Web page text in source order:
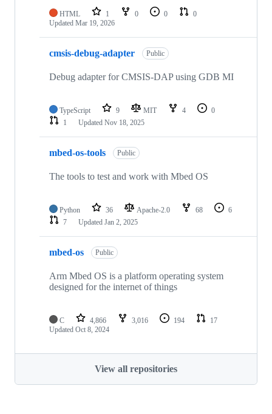
HTML 1 0 0
0
Updated Mar 19, 2026
cmsis-debug-adapter Public
Debug adapter for CMSIS-DAP using GDB MI
TypeScript 9 MIT 4
0
1
Updated Nov 18, 2025
mbed-os-tools Public
The tools to test and work with Mbed OS
Python 36 Apache-2.0 68
6
7
Updated Jan 2, 2025
mbed-os Public
Arm Mbed OS is a platform operating system
designed for the internet of things
C 4,866 3,016 194
17
Updated Oct 8, 2024
View all repositories